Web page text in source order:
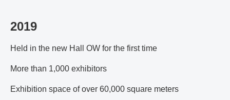
2019
Held in the new Hall OW for the first time
More than 1,000 exhibitors
Exhibition space of over 60,000 square meters